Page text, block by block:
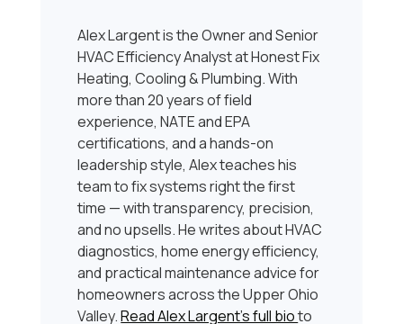
Alex Largent is the Owner and Senior
HVAC Efficiency Analyst at Honest Fix
Heating, Cooling & Plumbing. With
more than 20 years of field
experience, NATE and EPA
certifications, and a hands-on
leadership style, Alex teaches his
team to fix systems right the first
time — with transparency, precision,
and no upsells. He writes about HVAC
diagnostics, home energy efficiency,
and practical maintenance advice for
homeowners across the Upper Ohio
Valley.Read Alex Largent’s full bioto